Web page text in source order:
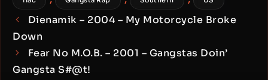
Dienamik – 2004 – My Motorcycle Broke
Down
Fear No M.O.B. – 2001 – Gangstas Doin’
Gangsta S#@t!